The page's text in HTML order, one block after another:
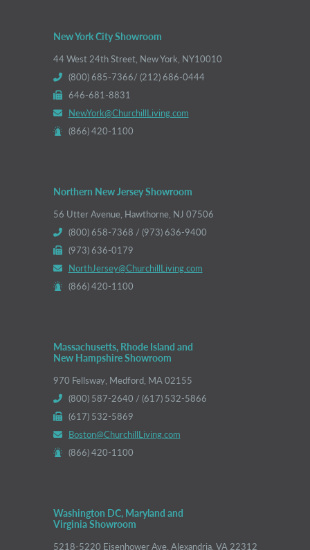
New York City Showroom
44 West 24th Street, New York, NY10010
(800) 685-7366/ (212) 686-0444
646-681-8831
NewYork@ChurchillLiving.com
(866) 420-1100
Northern New Jersey Showroom
56 Utter Avenue, Hawthorne, NJ 07506
(800) 658-7368 / (973) 636-9400
(973) 636-0179
NorthJersey@ChurchillLiving.com
(866) 420-1100
Massachusetts, Rhode Island and
New Hampshire Showroom
970 Fellsway, Medford, MA 02155
(800) 587-2640 / (617) 532-5866
(617) 532-5869
Boston@ChurchillLiving.com
(866) 420-1100
Washington DC, Maryland and
Virginia Showroom
5218-5220 Eisenhower Ave, Alexandria, VA 22312